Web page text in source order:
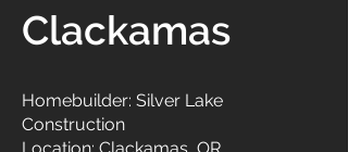
Clackamas
Homebuilder: Silver Lake
Construction